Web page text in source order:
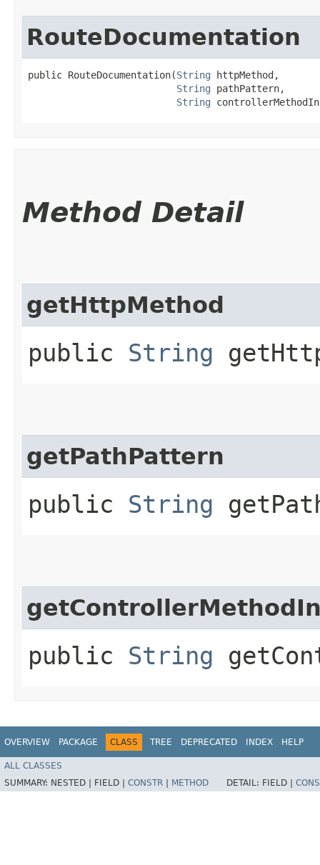
RouteDocumentation
public RouteDocumentation​(String httpMethod,
String pathPattern,
String
Method Detail
getHttpMethod
public String
getPathPattern
public String
public String
OVERVIEW PACKAGE CLASS TREE DEPRECATED INDEX HELP
ALL CLASSES
SUMMARY: NESTED | FIELD | CONSTR METHOD DETAIL: FIELD |